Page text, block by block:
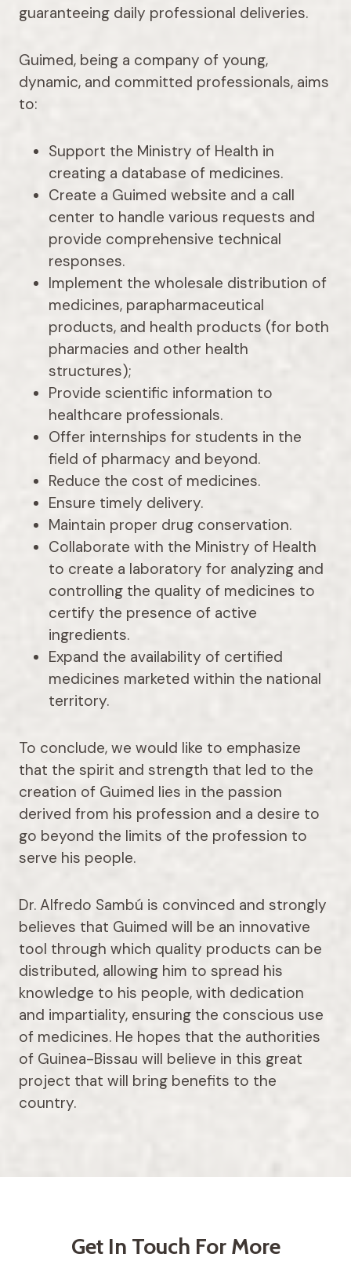
guaranteeing daily professional deliveries.
Guimed, being a company of young,
dynamic, and committed professionals, aims
to:
Support the Ministry of Health in
creating a database of medicines.
Create a Guimed website and a call
center to handle various requests and
provide comprehensive technical
responses.
Implement the wholesale distribution of
medicines, parapharmaceutical
products, and health products (for both
pharmacies and other health
structures);
Provide scientific information to
healthcare professionals.
Offer internships for students in the
field of pharmacy and beyond.
Reduce the cost of medicines.
Ensure timely delivery.
Maintain proper drug conservation.
Collaborate with the Ministry of Health
to create a laboratory for analyzing and
controlling the quality of medicines to
certify the presence of active
ingredients.
Expand the availability of certified
medicines marketed within the national
territory.
To conclude, we would like to emphasize
that the spirit and strength that led to the
creation of Guimed lies in the passion
derived from his profession and a desire to
go beyond the limits of the profession to
serve his people.
Dr. Alfredo Sambú is convinced and strongly
believes that Guimed will be an innovative
tool through which quality products can be
distributed, allowing him to spread his
knowledge to his people, with dedication
and impartiality, ensuring the conscious use
of medicines. He hopes that the authorities
of Guinea-Bissau will believe in this great
project that will bring benefits to the
country.
Get In Touch For More